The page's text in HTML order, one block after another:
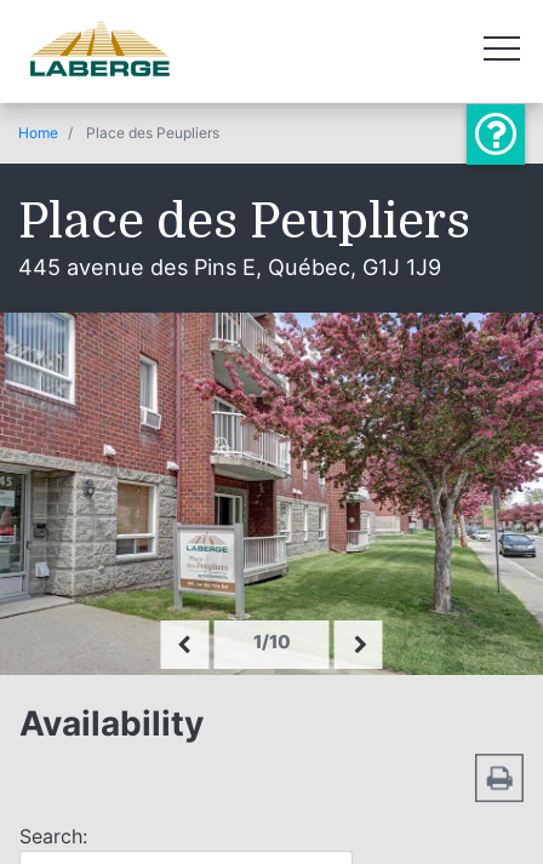
Home Place des Peupliers
Place des Peupliers
445 avenue des Pins E, Québec, G1J 1J9
1/10
Availability
Search: